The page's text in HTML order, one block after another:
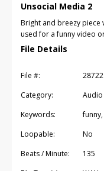
Unsocial Media 2
Bright and breezy piece
used for a funny video
File Details
File #:
28722
Category:
Audio
Keywords:
Loopable:
No
Beats / Minute:
135